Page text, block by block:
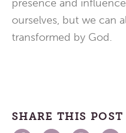
presence and
ourselves, but we can
transformed by God.
SHARE THIS POST